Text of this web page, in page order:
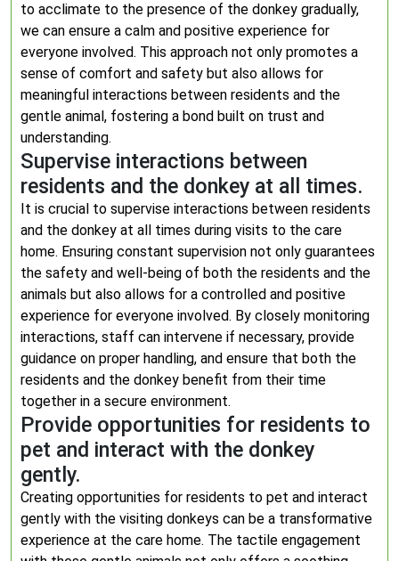
to acclimate to the presence of the donkey gradually,
we can ensure a calm and positive experience for
everyone involved. This approach not only promotes a
sense of comfort and safety but also allows for
meaningful interactions between residents and the
gentle animal, fostering a bond built on trust and
understanding.
Supervise interactions between
residents and the donkey at all times.
It is crucial to supervise interactions between residents
and the donkey at all times during visits to the care
home. Ensuring constant supervision not only guarantees
the safety and well-being of both the residents and the
animals but also allows for a controlled and positive
experience for everyone involved. By closely monitoring
interactions, staff can intervene if necessary, provide
guidance on proper handling, and ensure that both the
residents and the donkey benefit from their time
together in a secure environment.
Provide opportunities for residents to
pet and interact with the donkey
gently.
Creating opportunities for residents to pet and interact
gently with the visiting donkeys can be a transformative
experience at the care home. The tactile engagement